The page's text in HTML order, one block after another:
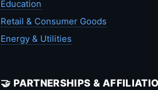
Education
Retail & Consumer Goods
Energy & Utilities
🤝 PARTNERSHIPS &